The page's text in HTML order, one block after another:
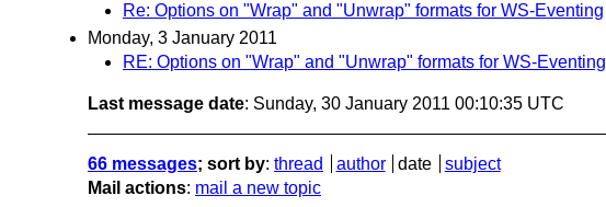
Re: Options on "Wrap" and "Unwrap" formats for WS-Eventing
Monday, 3 January 2011
RE: Options on "Wrap" and "Unwrap" formats for WS-Eventing
Last message date: Sunday, 30 January 2011 00:10:35 UTC
66 messages; sort by: thread author date
subject
Mail actions: mail a new topic